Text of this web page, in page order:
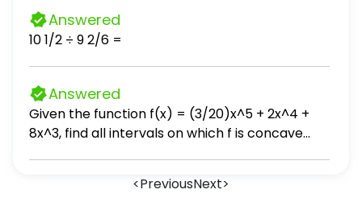
much money will she spend?
Answered
10 1/2 ÷ 9 2/6 =
Answered
Given the function f(x) = (3/20)x^5 + 2x^4 +
8x^3, find all intervals on which f is concave
<PreviousNext>